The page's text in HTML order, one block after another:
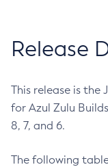
Release
This release is the
for Azul Zulu Builds
8, 7, and 6.
The following